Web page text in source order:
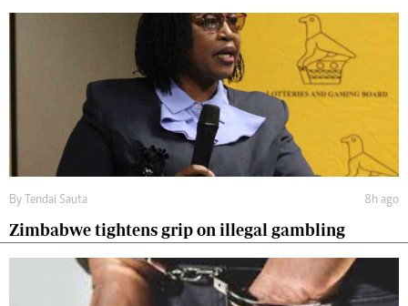
By Tendai Sauta 8h ago
Zimbabwe tightens grip on illegal gambling